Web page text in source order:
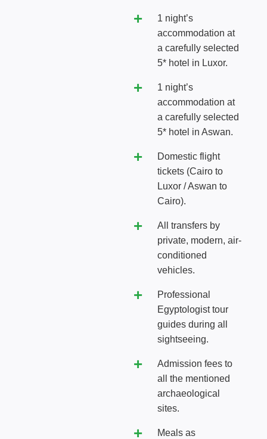
1 night’s
accommodation at
a carefully selected
5* hotel in Luxor.
1 night’s
accommodation at
a carefully selected
5* hotel in Aswan.
Domestic flight
tickets (Cairo to
Luxor / Aswan to
Cairo).
All transfers by
private, modern, air-
conditioned
vehicles.
Professional
Egyptologist tour
guides during all
sightseeing.
Admission fees to
all the mentioned
archaeological
sites.
Meals as